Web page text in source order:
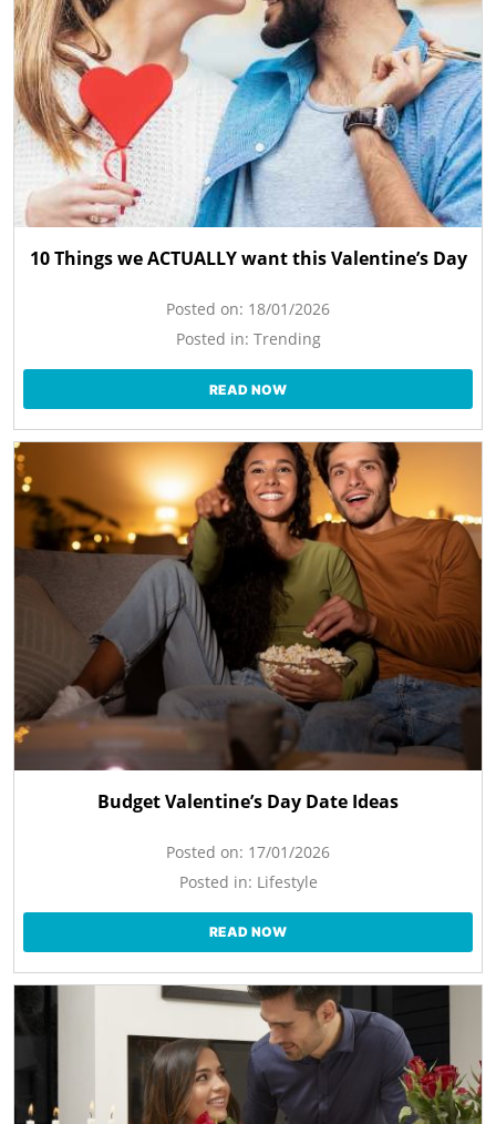
10 Things we ACTUALLY want this Valentine’s Day
Posted on: 18/01/2026
Posted in: Trending
READ NOW
Budget Valentine’s Day Date Ideas
Posted on: 17/01/2026
Posted in: Lifestyle
READ NOW